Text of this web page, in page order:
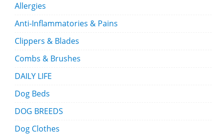
Allergies
Anti-Inflammatories & Pains
Clippers & Blades
Combs & Brushes
DAILY LIFE
Dog Beds
DOG BREEDS
Dog Clothes